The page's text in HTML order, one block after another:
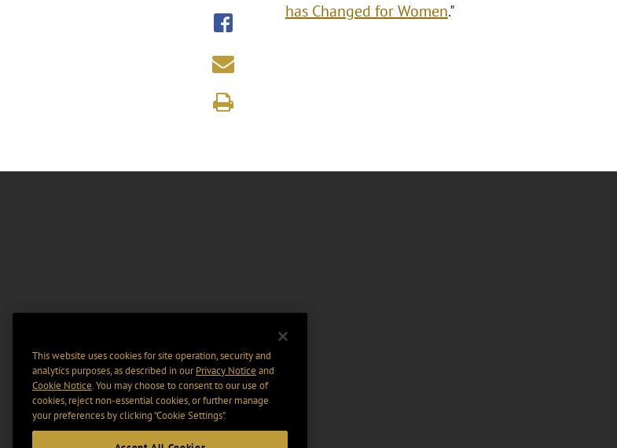
has Changed for Women."
This website uses cookies for site operation, security and
analytics purposes, as described in ourPrivacy Notice and
Cookie Notice. You may choose to consent to our use of
cookies, reject non-essential cookies, or further manage
your preferences by clicking “Cookie Settings".